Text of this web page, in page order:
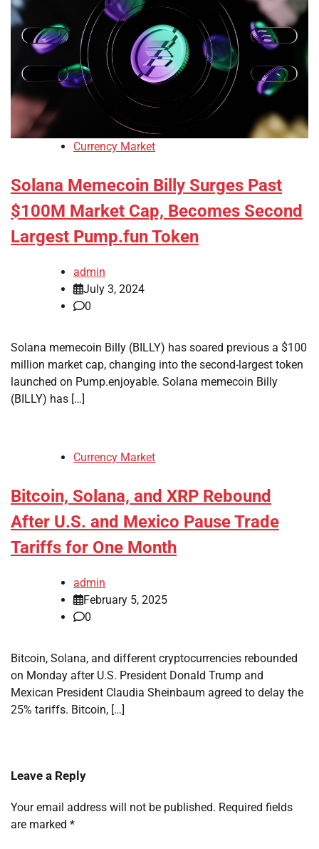
Currency Market
Solana Memecoin Billy Surges Past
$100M Market Cap, Becomes Second
Largest Pump.fun Token
admin
July 3, 2024
0
Solana memecoin Billy (BILLY) has soared previous a $100
million market cap, changing into the second-largest token
launched on Pump.enjoyable. Solana memecoin Billy
(BILLY) has […]
Currency Market
Bitcoin, Solana, and XRP Rebound
After U.S. and Mexico Pause Trade
Tariffs for One Month
admin
February 5, 2025
0
Bitcoin, Solana, and different cryptocurrencies rebounded
on Monday after U.S. President Donald Trump and
Mexican President Claudia Sheinbaum agreed to delay the
25% tariffs. Bitcoin, […]
Leave a Reply
Your email address will not be published. Required fields
are marked *